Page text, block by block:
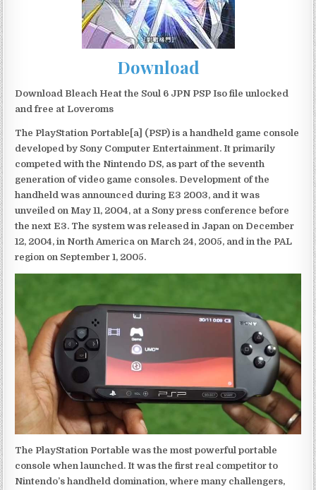
Download
Download Bleach Heat the Soul 6 JPN PSP Iso file unlocked
and free at Loveroms
The PlayStation Portable[a] (PSP) is a handheld game console
developed by Sony Computer Entertainment. It primarily
competed with the Nintendo DS, as part of the seventh
generation of video game consoles. Development of the
handheld was announced during E3 2003, and it was
unveiled on May 11, 2004, at a Sony press conference before
the next E3. The system was released in Japan on December
12, 2004, in North America on March 24, 2005, and in the PAL
region on September 1, 2005.
The PlayStation Portable was the most powerful portable
console when launched. It was the first real competitor to
Nintendo’s handheld domination, where many challengers,